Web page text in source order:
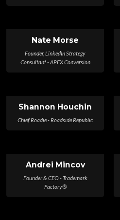
Nate Morse
Founder, LinkedIn Strategy
Consultant - APEX Conversion
Shannon Houchin
Chief Roadie - Roadside Republic
Andrei Mincov
Founder & CEO - Trademark
Factory®